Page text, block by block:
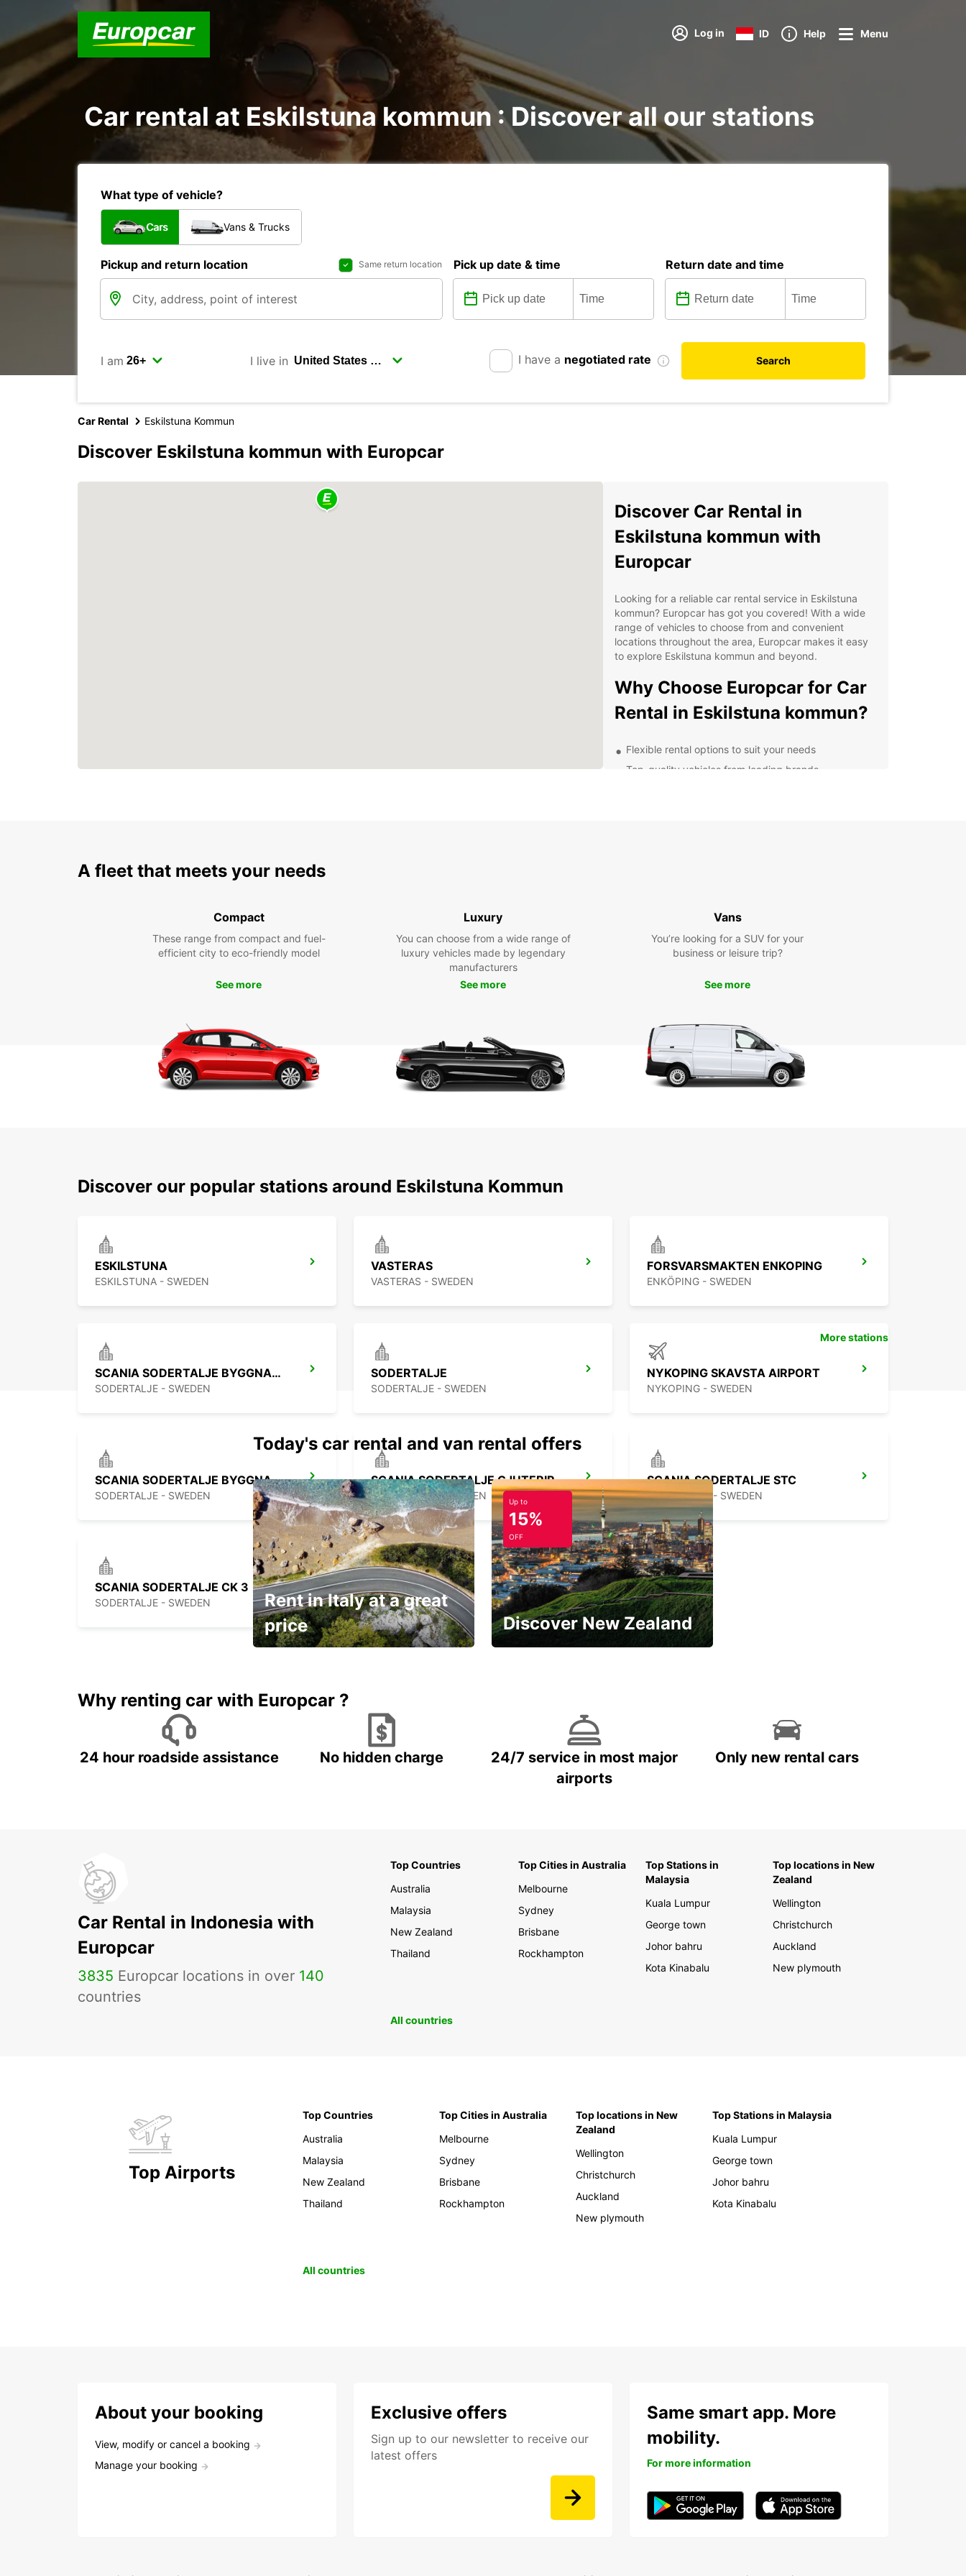
Log in ID Help Menu
Car rental at Eskilstuna kommun : Discover all our stations
What type of vehicle?
Cars Vans & Trucks
Pickup and return location Same return location Pick up date & time Return date and time
I am I live in I have a negotiated rate Search
Car Rental Eskilstuna Kommun
Discover Eskilstuna kommun with Europcar
Discover Car Rental in
Eskilstuna kommun with
Europcar
Looking for a reliable car rental service in Eskilstuna
kommun? Europcar has got you covered! With a wide
range of vehicles to choose from and convenient
locations throughout the area, Europcar makes it easy
to explore Eskilstuna kommun and beyond.
Why Choose Europcar for Car
Rental in Eskilstuna kommun?
Flexible rental options to suit your needs
Top-quality vehicles from leading brands
Explore the stunning landscapes, charming towns, and
cultural attractions of Eskilstuna kommun at your own
pace with Europcar. With our easy online booking
Book Your Car Rental in
Eskilstuna kommun Today
Don't wait any longer - book your car rental with
A fleet that meets your needs
Compact
These range from compact and fuel-
efficient city to eco-friendly model
See more
Luxury
You can choose from a wide range of
luxury vehicles made by legendary
manufacturers
See more
Vans
You’re looking for a SUV for your
business or leisure trip?
See more
Discover our popular stations around Eskilstuna Kommun
ESKILSTUNA
ESKILSTUNA - SWEDEN
VASTERAS
VASTERAS - SWEDEN
FORSVARSMAKTEN ENKOPING
ENKÖPING - SWEDEN
SCANIA SODERTALJE BYGGNAD 321
SODERTALJE - SWEDEN
SODERTALJE
SODERTALJE - SWEDEN
NYKOPING SKAVSTA AIRPORT
NYKOPING - SWEDEN
SCANIA SODERTALJE BYGGNAD 209
SODERTALJE - SWEDEN
SCANIA SODERTALJE GJUTERIPORTEN
SODERTALJE - SWEDEN
SCANIA SODERTALJE STC
SODERTALJE - SWEDEN
SCANIA SODERTALJE CK 3
SODERTALJE - SWEDEN
More stations
Today's car rental and van rental offers
Rent in Italy at a great
price
Up to
15%
OFF
Discover New Zealand
Why renting car with Europcar ?
24 hour roadside assistance No hidden charge
24/7 service in most major
airports
Only new rental cars
Car Rental in Indonesia with
Europcar
3835 Europcar locations in over 140
countries
Top Countries
Australia
Malaysia
New Zealand
Thailand
Top Cities in Australia
Melbourne
Sydney
Brisbane
Rockhampton
Top Stations in
Malaysia
Kuala Lumpur
George town
Johor bahru
Kota Kinabalu
Top locations in New
Zealand
Wellington
Christchurch
Auckland
New plymouth
All countries
Top Airports
Top Countries
Australia
Malaysia
New Zealand
Thailand
Top Cities in Australia
Melbourne
Sydney
Brisbane
Rockhampton
Top locations in New
Zealand
Wellington
Christchurch
Auckland
New plymouth
Top Stations in Malaysia
Kuala Lumpur
George town
Johor bahru
Kota Kinabalu
All countries
About your booking
View, modify or cancel a booking
Manage your booking
Exclusive offers
Sign up to our newsletter to receive our
latest offers
Same smart app. More
mobility.
For more information